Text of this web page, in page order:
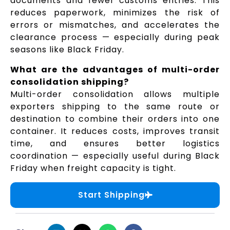
reduces paperwork, minimizes the risk of
errors or mismatches, and accelerates the
clearance process — especially during peak
seasons like Black Friday.
What are the advantages of multi-order
consolidation shipping?
Multi-order consolidation allows multiple
exporters shipping to the same route or
destination to combine their orders into one
container. It reduces costs, improves transit
time, and ensures better logistics
coordination — especially useful during Black
Friday when freight capacity is tight.
Start Shipping